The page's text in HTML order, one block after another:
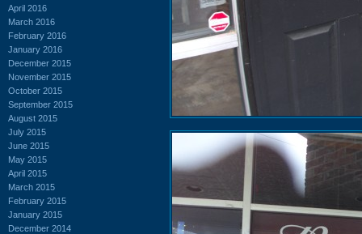
April 2016
March 2016
February 2016
January 2016
December 2015
November 2015
October 2015
September 2015
August 2015
July 2015
June 2015
May 2015
April 2015
March 2015
February 2015
January 2015
December 2014